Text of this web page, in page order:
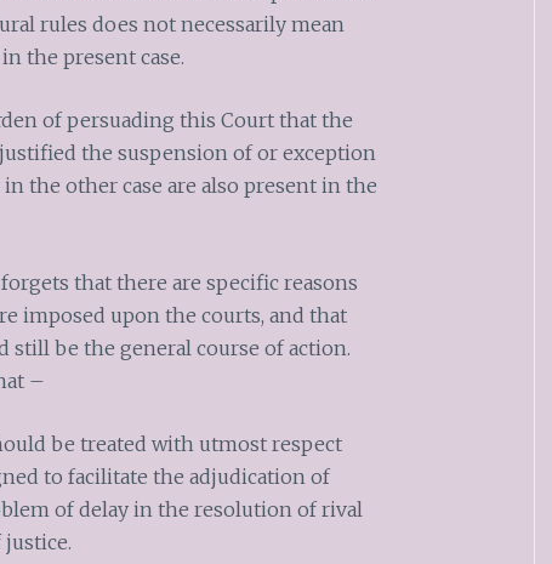
rules does not necessarily mean
the present case.
of persuading this Court that the
the suspension of or exception
the other case are also present in the
that there are specific reasons
imposed upon the courts, and that
still be the general course of action.
–
be treated with utmost respect
to facilitate the adjudication of
of delay in the resolution of rival